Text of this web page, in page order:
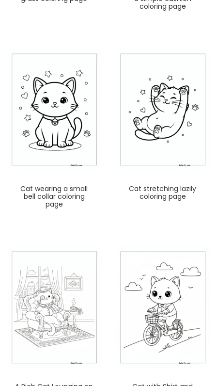
coloring page
Cat wearing a small
bell collar coloring
page
Cat stretching lazily
coloring page